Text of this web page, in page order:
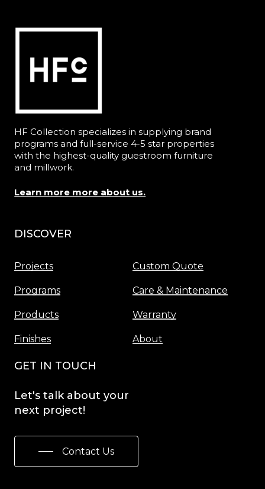
HF Collection specializes in supplying brand
programs and full-service 4-5 star properties
with the highest-quality guestroom furniture
and millwork.
Learn more more about us.
DISCOVER
Projects
Programs
Products
Finishes
Custom Quote
Care & Maintenance
Warranty
About
GET IN TOUCH
Let's talk about your
next project!
Contact Us